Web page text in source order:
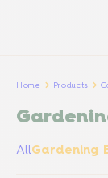
Home Products
AllGardening